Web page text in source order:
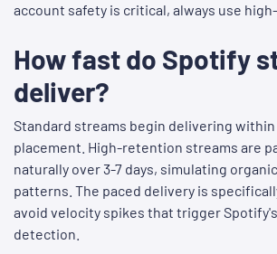
account safety is critical, always use
How fast do Spotify
deliver?
Standard streams begin delivering
placement. High-retention streams are
naturally over 3-7 days, simulating
patterns. The paced delivery is
avoid velocity spikes that trigger
detection.